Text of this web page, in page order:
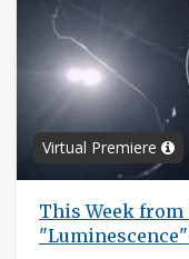
Virtual Premiere
This Week